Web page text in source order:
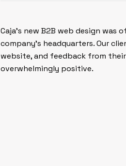
Caja’s new B2B web design
company’s headquarters. Our
website, and feedback from
overwhelmingly positive.